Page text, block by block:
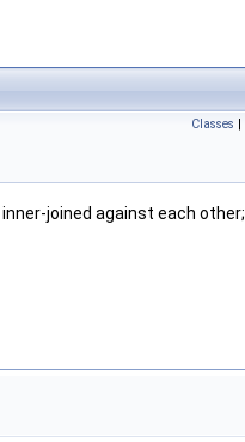
Classes |
joined against each other;